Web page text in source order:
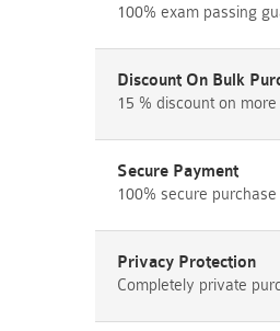
100% exam passing
Discount On Bulk
15 % discount on
Secure Payment
100% secure
Privacy Protection
Completely private